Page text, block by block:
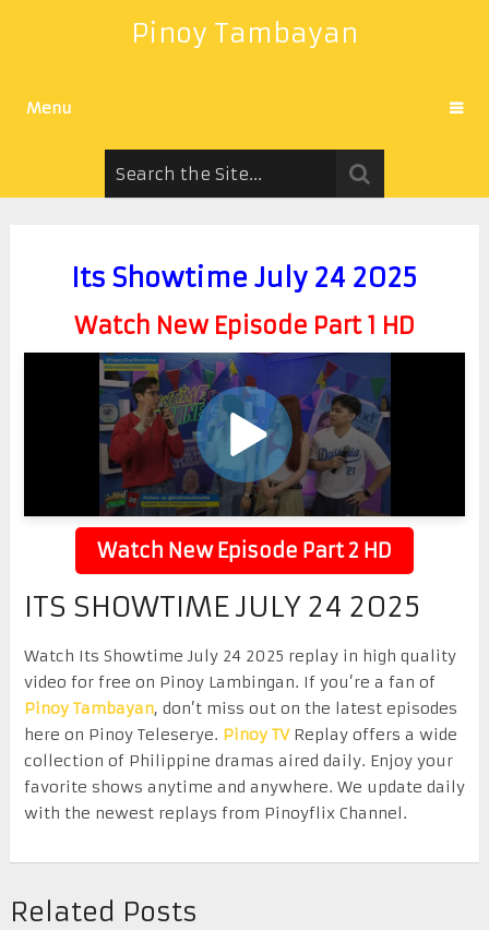
Pinoy Tambayan
Menu
Its Showtime July 24 2025
Watch New Episode Part 1 HD
Watch New Episode Part 2 HD
ITS SHOWTIME JULY 24 2025
Watch Its Showtime July 24 2025 replay in high quality
video for free on Pinoy Lambingan. If you’re a fan of
Pinoy Tambayan, don’t miss out on the latest episodes
here on Pinoy Teleserye. Pinoy TVReplay offers a wide
collection of Philippine dramas aired daily. Enjoy your
favorite shows anytime and anywhere. We update daily
with the newest replays from Pinoyflix Channel.
Related Posts